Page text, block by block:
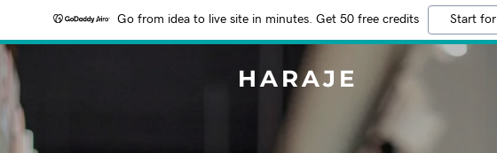
Go from idea to live site in minutes. Get 50 free credits Start
HARAJE